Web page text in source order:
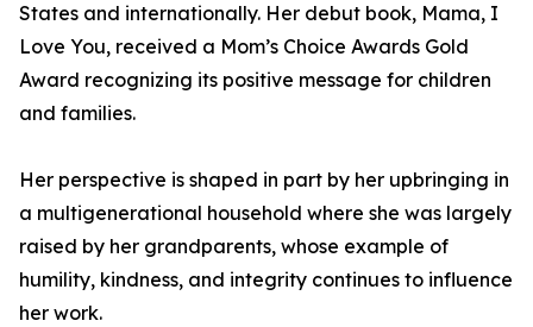
States and internationally. Her debut book, Mama, I
Love You, received a Mom’s Choice Awards Gold
Award recognizing its positive message for children
and families.
Her perspective is shaped in part by her upbringing in
a multigenerational household where she was largely
raised by her grandparents, whose example of
humility, kindness, and integrity continues to influence
her work.